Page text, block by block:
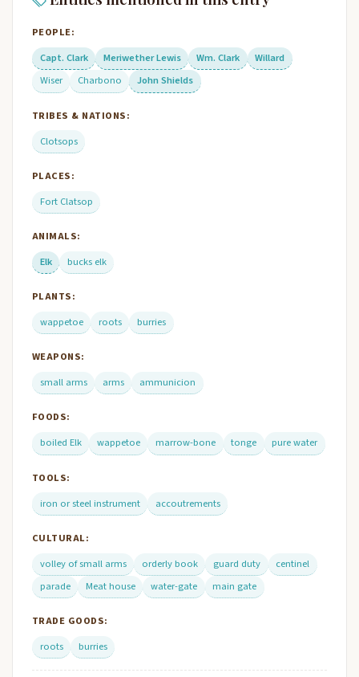
PEOPLE:
Capt. Clark
Meriwether Lewis Wm. Clark
Willard
Wiser
Charbono John Shields
TRIBES & NATIONS:
Clotsops
PLACES:
Fort Clatsop
ANIMALS:
Elk
bucks elk
PLANTS:
wappetoe
roots burries
WEAPONS:
small arms
arms ammunicion
FOODS:
boiled Elk
wappetoe marrow-bone tonge pure water
TOOLS:
iron or steel instrument
accoutrements
CULTURAL:
volley of small arms
orderly book guard duty
centinel
parade
Meat house water-gate main gate
TRADE GOODS:
roots
burries